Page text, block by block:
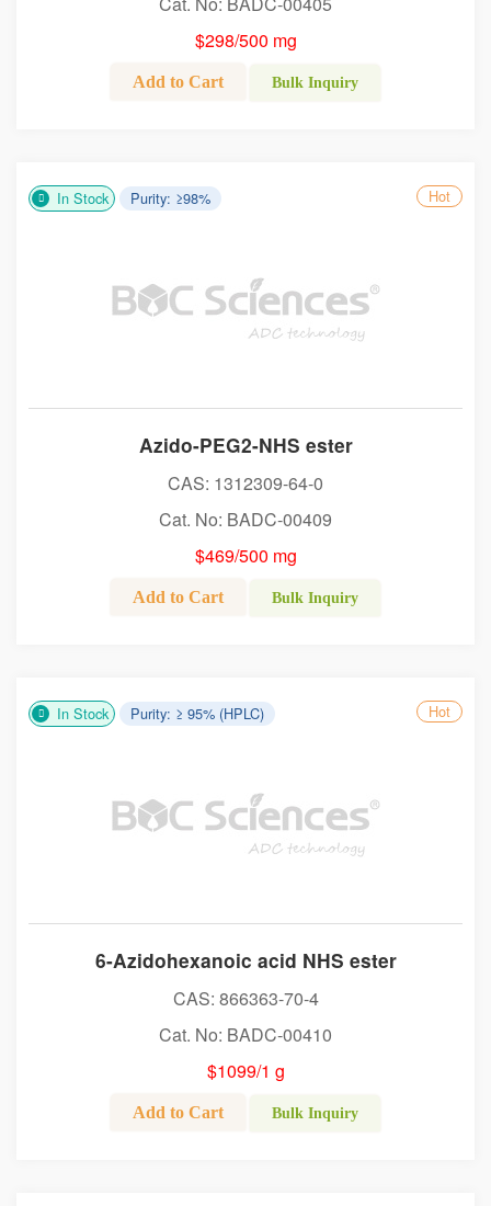
$298/500 mg
Add to Cart Bulk Inquiry
In Stock Purity: ≥98% Hot
Azido-PEG2-NHS ester
CAS: 1312309-64-0
Cat. No: BADC-00409
$469/500 mg
Add to Cart Bulk Inquiry
In Stock Purity: ≥ 95% (HPLC) Hot
6-Azidohexanoic acid NHS ester
CAS: 866363-70-4
Cat. No: BADC-00410
$1099/1 g
Add to Cart Bulk Inquiry